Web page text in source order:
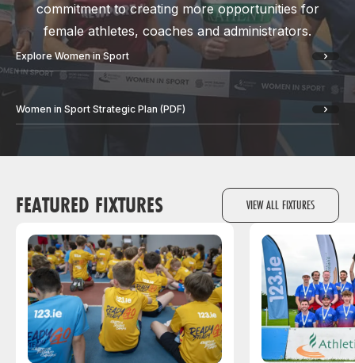
commitment to creating more opportunities for
female athletes, coaches and administrators.
Explore Women in Sport
Women in Sport Strategic Plan (PDF)
FEATURED FIXTURES VIEW ALL FIXTURES